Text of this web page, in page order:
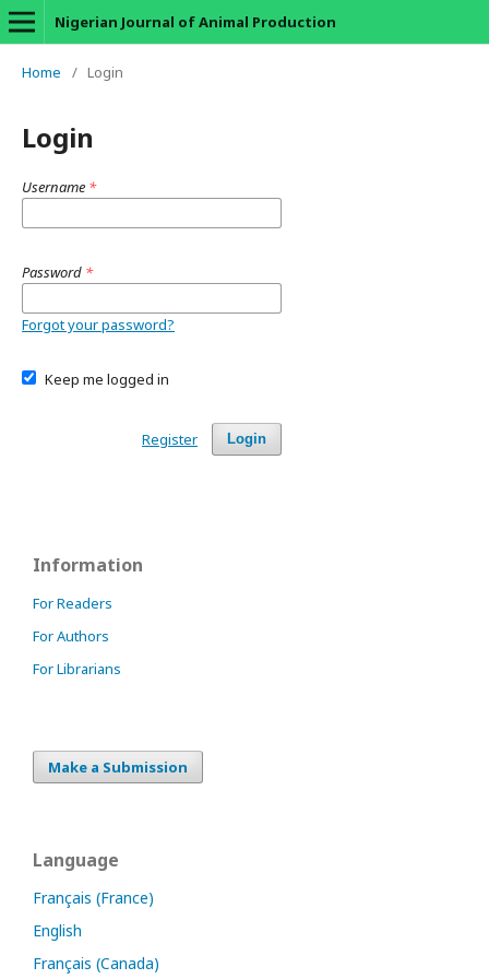
Nigerian Journal of Animal Production
Home / Login
Login
Username *
Password *
Forgot your password?
Keep me logged in
Login
Register
Information
For Readers
For Authors
For Librarians
Make a Submission
Language
Français (France)
English
Français (Canada)